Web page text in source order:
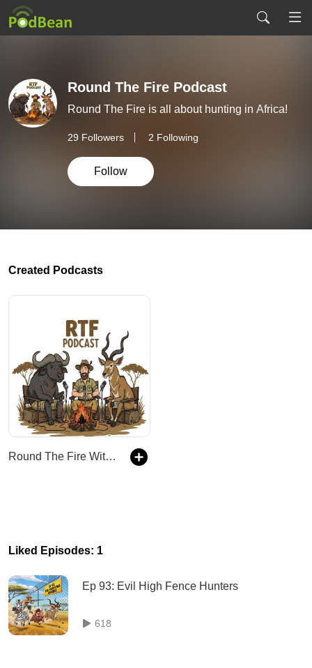
Round The Fire Podcast
Round The Fire is all about hunting in Africa!
29 Followers 2 Following
Follow
Created Podcasts
Round The Fire With Kingsview Safaris
Liked Episodes: 1
Ep 93: Evil High Fence Hunters
618